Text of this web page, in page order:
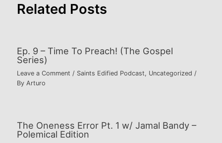
Related Posts
Ep. 9 – Time To Preach! (The Gospel
Series)
Leave a Comment / Saints Edified Podcast, Uncategorized /
ByArturo
The Oneness Error Pt. 1 w/ Jamal Bandy –
Polemical Edition